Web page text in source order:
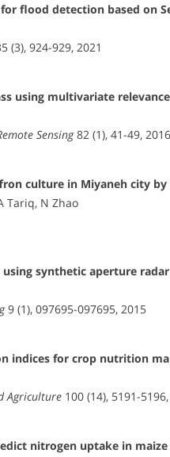
flood detection based on
(3), 924-929, 2021
using multivariate
Sensing82 (1), 41-49, 2016
culture in Miyaneh city
Tariq, N Zhao
synthetic aperture
9 (1), 097695-097695, 2015
indices for crop nutrition
Agriculture 100 (14), 5191-
nitrogen uptake in